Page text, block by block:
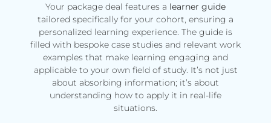
Your package deal features a learner guide
tailored specifically for your cohort, ensuring a
personalized learning experience. The guide is
filled with bespoke case studies and relevant work
examples that make learning engaging and
applicable to your own field of study. It’s not just
about absorbing information; it’s about
understanding how to apply it in real-life
situations.